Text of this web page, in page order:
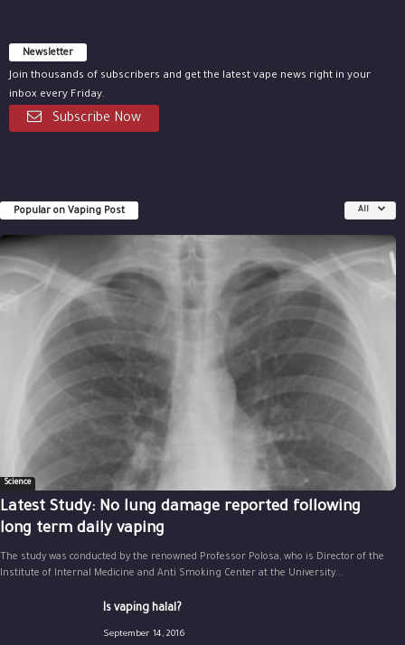
Newsletter
Join thousands of subscribers and get the latest vape news right in your
inbox every Friday.
Subscribe Now
Popular on Vaping Post All
Science
Latest Study: No lung damage reported following
long term daily vaping
The study was conducted by the renowned Professor Polosa, who is Director of the
Institute of Internal Medicine and Anti Smoking Center at the University...
Is vaping halal?
September 14, 2016